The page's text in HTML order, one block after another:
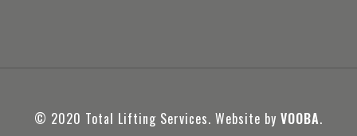
© 2020 Total Lifting Services. Website by VOOBA.